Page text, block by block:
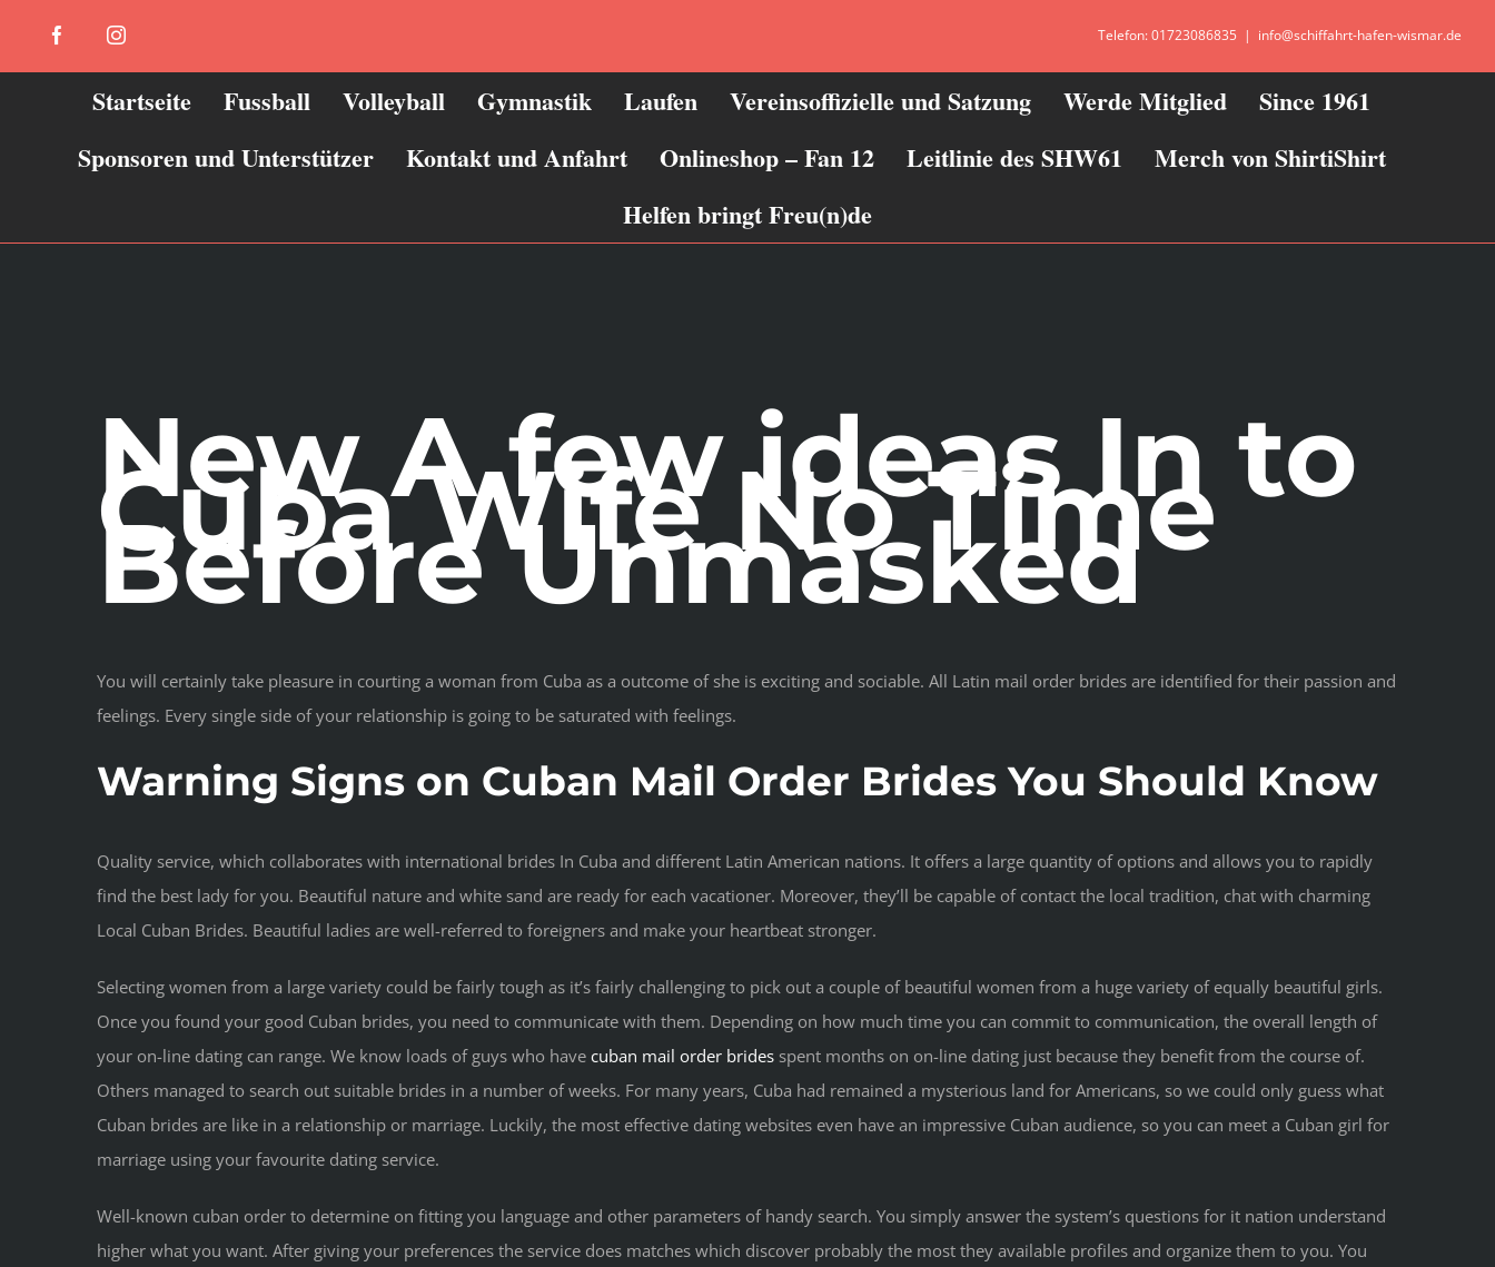
FacebookInstagram Telefon: 01723086835 | info@schiffahrt-hafen-wismar.de
Startseite Fussball Volleyball Gymnastik Laufen Vereinsoffizielle und Satzung Werde Mitglied
Since 1961
Sponsoren und Unterstützer
Kontakt und Anfahrt Onlineshop – Fan 12 Leitlinie des SHW61
Merch von ShirtiShirt
Helfen bringt Freu(n)de
New A few ideas In to
Cuba Wife No Time
Before Unmasked
You will certainly take pleasure in courting a woman from Cuba as a outcome of she is exciting and sociable. All Latin mail order brides are identified for their passion and
feelings. Every single side of your relationship is going to be saturated with feelings.
Warning Signs on Cuban Mail Order Brides You Should Know
Quality service, which collaborates with international brides In Cuba and different Latin American nations. It offers a large quantity of options and allows you to rapidly
find the best lady for you. Beautiful nature and white sand are ready for each vacationer. Moreover, they’ll be capable of contact the local tradition, chat with charming
Local Cuban Brides. Beautiful ladies are well-referred to foreigners and make your heartbeat stronger.
Selecting women from a large variety could be fairly tough as it’s fairly challenging to pick out a couple of beautiful women from a huge variety of equally beautiful girls.
Once you found your good Cuban brides, you need to communicate with them. Depending on how much time you can commit to communication, the overall length of
your on-line dating can range. We know loads of guys who have cuban mail order brides spent months on on-line dating just because they benefit from the course of.
Others managed to search out suitable brides in a number of weeks. For many years, Cuba had remained a mysterious land for Americans, so we could only guess what
Cuban brides are like in a relationship or marriage. Luckily, the most effective dating websites even have an impressive Cuban audience, so you can meet a Cuban girl for
marriage using your favourite dating service.
Well-known cuban order to determine on fitting you language and other parameters of handy search. You simply answer the system’s questions for it nation understand
higher what you want. After giving your preferences the service does matches which discover probably the most they available profiles and organize them to you. You